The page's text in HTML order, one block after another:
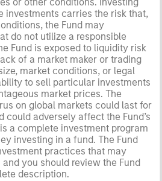
investments carries the risk that,
the Fund may
do not utilize a responsible
Fund is exposed to liquidity risk
of a market maker or trading
market conditions, or legal
to sell particular investments
market prices. The
on global markets could last for
could adversely affect the Fund’s
a complete investment program
investing in a fund. The Fund
practices that may
you should review the Fund
description.